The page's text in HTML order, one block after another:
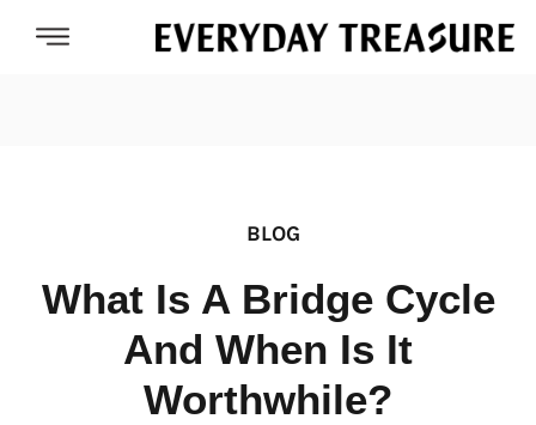
BLOG
What Is A Bridge Cycle
And When Is It
Worthwhile?